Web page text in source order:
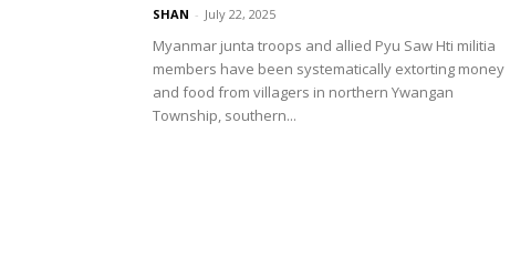
SHAN - July 22, 2025
Myanmar junta troops and allied Pyu Saw Hti militia
members have been systematically extorting money
and food from villagers in northern Ywangan
Township, southern...